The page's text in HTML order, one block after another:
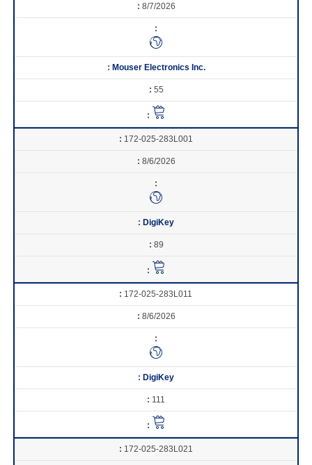
8/7/2026
Mouser Electronics Inc.
55
172-025-283L001
8/6/2026
DigiKey
89
172-025-283L011
8/6/2026
DigiKey
111
172-025-283L021